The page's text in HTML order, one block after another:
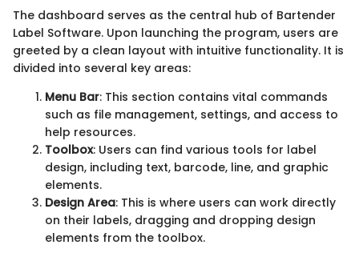
The dashboard serves as the central hub of Bartender
Label Software. Upon launching the program, users are
greeted by a clean layout with intuitive functionality. It is
divided into several key areas:
Menu Bar: This section contains vital commands
such as file management, settings, and access to
help resources.
Toolbox: Users can find various tools for label
design, including text, barcode, line, and graphic
elements.
Design Area: This is where users can work directly
on their labels, dragging and dropping design
elements from the toolbox.